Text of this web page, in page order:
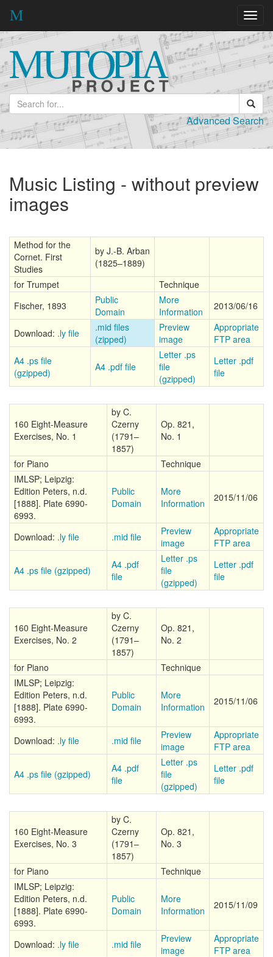
Advanced Search
Music Listing - without preview
images
Method for the
Cornet. First
Studies
by J.-B. Arban
(1825–1889)
for Trumpet
Technique
Fischer, 1893
Public
Domain
More
Information
2013/06/16
Download: .ly file
.mid files
(zipped)
Preview
image
Appropriate
FTP area
A4 .ps file
(gzipped)
A4 .pdf file
Letter .ps
file
(gzipped)
Letter .pdf
file
160 Eight-Measure
Exercises, No. 1
by C.
Czerny
(1791–
1857)
Op. 821,
No. 1
for Piano
Technique
IMLSP; Leipzig:
Edition Peters, n.d.
[1888]. Plate 6990-
6993.
Public
Domain
More
Information
2015/11/06
Download: .ly file .mid file
Preview
image
Appropriate
FTP area
A4 .ps file (gzipped)
A4 .pdf
file
Letter .ps
file
(gzipped)
Letter .pdf
file
160 Eight-Measure
Exercises, No. 2
by C.
Czerny
(1791–
1857)
Op. 821,
No. 2
for Piano
Technique
IMLSP; Leipzig:
Edition Peters, n.d.
[1888]. Plate 6990-
6993.
Public
Domain
More
Information
2015/11/06
Download: .ly file .mid file
Preview
image
Appropriate
FTP area
A4 .ps file (gzipped)
A4 .pdf
file
Letter .ps
file
(gzipped)
Letter .pdf
file
160 Eight-Measure
Exercises, No. 3
by C.
Czerny
(1791–
1857)
Op. 821,
No. 3
for Piano
Technique
IMLSP; Leipzig:
Edition Peters, n.d.
[1888]. Plate 6990-
6993.
Public
Domain
More
Information
2015/11/09
Download: .ly file .mid file
Preview
image
Appropriate
FTP area